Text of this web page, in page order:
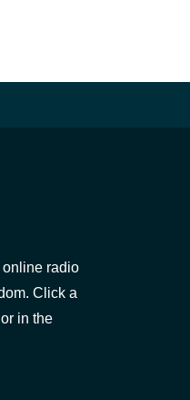
online radio
Click a
in the